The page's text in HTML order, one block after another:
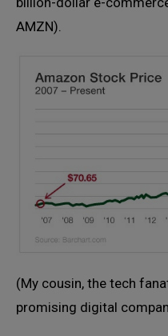
AMZN).
(My cousin, the tech
promising digital